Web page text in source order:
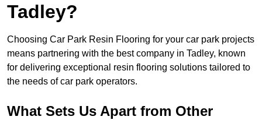
Tadley?
Choosing Car Park Resin Flooring for your car park projects
means partnering with the best company in Tadley, known
for delivering exceptional resin flooring solutions tailored to
the needs of car park operators.
What Sets Us Apart from Other